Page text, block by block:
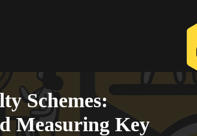
Schemes:
Measuring Key